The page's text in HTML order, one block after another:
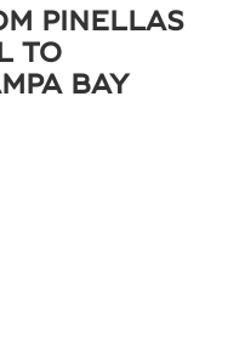
PINELLAS
TO
BAY